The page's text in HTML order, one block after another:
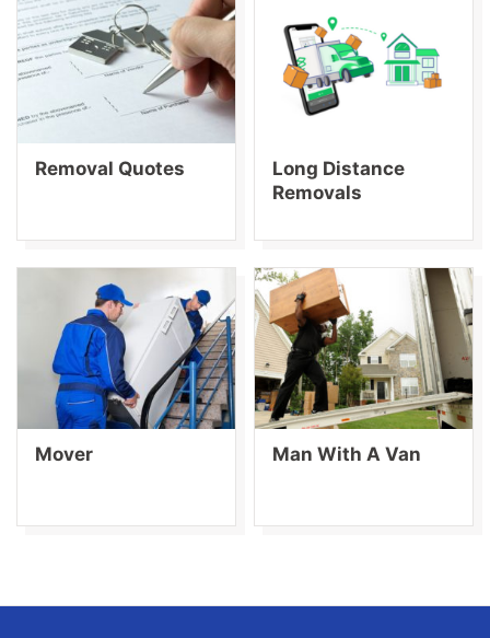
Removal Quotes
Long Distance
Removals
Mover Man With A Van